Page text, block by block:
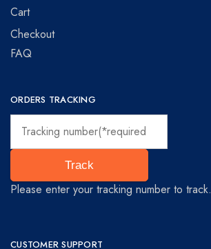
Cart
Checkout
FAQ
ORDERS TRACKING
Track
Please enter your tracking number to track.
CUSTOMER SUPPORT